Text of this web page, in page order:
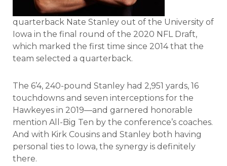
quarterback Nate Stanley out of the University of
Iowa in the final round of the 2020 NFL Draft,
which marked the first time since 2014 that the
team selected a quarterback.
The 6’4, 240-pound Stanley had 2,951 yards, 16
touchdowns and seven interceptions for the
Hawkeyes in 2019—and garnered honorable
mention All-Big Ten by the conference’s coaches.
And with Kirk Cousins and Stanley both having
personal ties to Iowa, the synergy is definitely
there.